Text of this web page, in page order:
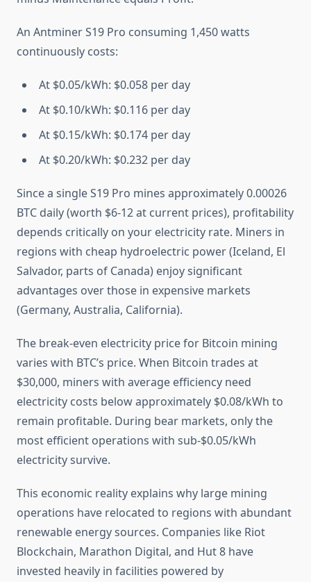
An Antminer S19 Pro consuming 1,450 watts
continuously costs:
At $0.05/kWh: $0.058 per day
At $0.10/kWh: $0.116 per day
At $0.15/kWh: $0.174 per day
At $0.20/kWh: $0.232 per day
Since a single S19 Pro mines approximately 0.00026
BTC daily (worth $6-12 at current prices), profitability
depends critically on your electricity rate. Miners in
regions with cheap hydroelectric power (Iceland, El
Salvador, parts of Canada) enjoy significant
advantages over those in expensive markets
(Germany, Australia, California).
The break-even electricity price for Bitcoin mining
varies with BTC’s price. When Bitcoin trades at
$30,000, miners with average efficiency need
electricity costs below approximately $0.08/kWh to
remain profitable. During bear markets, only the
most efficient operations with sub-$0.05/kWh
electricity survive.
This economic reality explains why large mining
operations have relocated to regions with abundant
renewable energy sources. Companies like Riot
Blockchain, Marathon Digital, and Hut 8 have
invested heavily in facilities powered by